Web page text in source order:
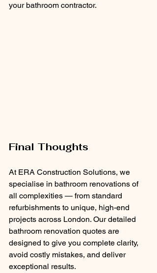
your bathroom contractor.
Final Thoughts
At ERA Construction Solutions, we
specialise in bathroom renovations of
all complexities — from standard
refurbishments to unique, high-end
projects across London. Our detailed
bathroom renovation quotes are
designed to give you complete clarity,
avoid costly mistakes, and deliver
exceptional results.